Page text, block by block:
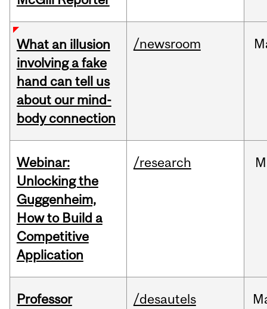
What an illusion
involving a fake
hand can tell us
about our mind-
body connection
/newsroom
Webinar:
Unlocking the
Guggenheim,
How to Build a
Competitive
Application
/research
Professor
/desautels